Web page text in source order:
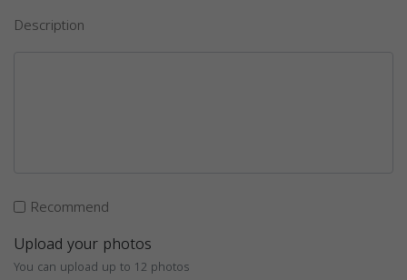
Description
Recommend
Upload your photos
You can upload up to 12 photos